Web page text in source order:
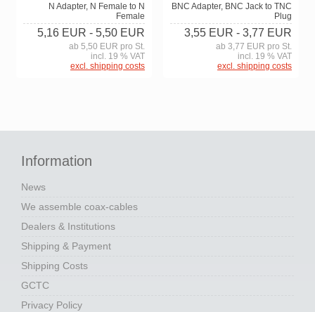
N Adapter, N Female to N
Female
5,16 EUR - 5,50 EUR
ab 5,50 EUR pro St.
incl. 19 % VAT
excl. shipping costs
BNC Adapter, BNC Jack to TNC
Plug
3,55 EUR - 3,77 EUR
ab 3,77 EUR pro St.
incl. 19 % VAT
excl. shipping costs
Information
News
We assemble coax-cables
Dealers & Institutions
Shipping & Payment
Shipping Costs
GCTC
Privacy Policy